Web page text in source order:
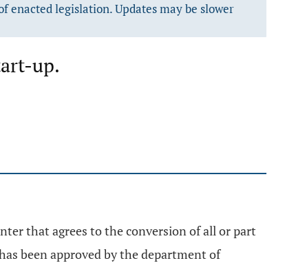
enacted legislation. Updates may be slower
up.
that agrees to the conversion of all or part
been approved by the department of